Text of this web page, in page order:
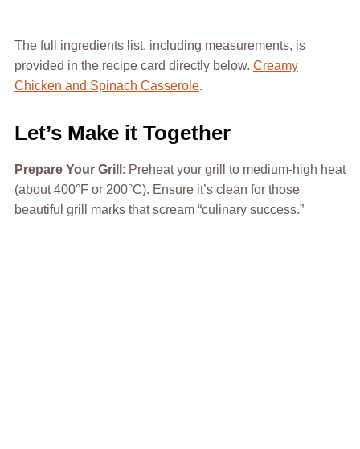
The full ingredients list, including measurements, is
provided in the recipe card directly below. Creamy
Chicken and Spinach Casserole.
Let’s Make it Together
Prepare Your Grill : Preheat your grill to medium-high heat
(about 400°F or 200°C). Ensure it’s clean for those
beautiful grill marks that scream “culinary success.”